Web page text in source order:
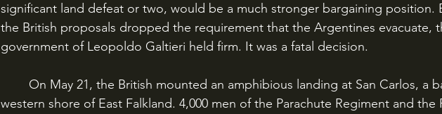
significant land defeat or two, would be a much stronger bargaining position.
the British proposals dropped the requirement that the Argentines evacuate,
government of Leopoldo Galtieri held firm. It was a fatal decision.
western shore of East Falkland. 4,000 men of the Parachute Regiment and the